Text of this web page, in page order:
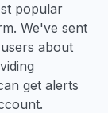
popular
We've sent
about
get alerts